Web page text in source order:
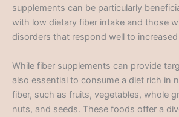
supplements can be particularly
with low dietary fiber intake and those
disorders that respond well to increased
While fiber supplements can provide
also essential to consume a diet rich in
fiber, such as fruits, vegetables, whole
nuts, and seeds. These foods offer a